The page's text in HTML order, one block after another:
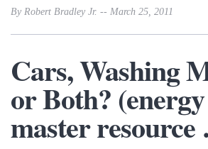
By Robert Bradley Jr. -- March 25, 2011
Cars, Washing
or Both?
master